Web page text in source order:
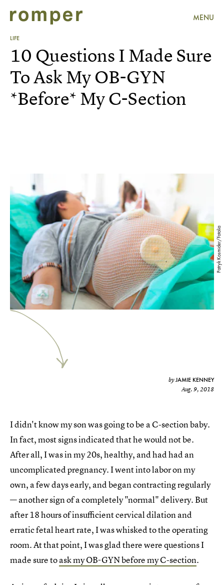
MENU
LIFE
Patryk Kosmider/Fotolia
10 Questions I Made Sure
To Ask My OB-GYN
*Before* My C-Section
byJAMIE KENNEY
Aug. 9, 2018
I didn't know my son was going to be a C-section baby.
In fact, most signs indicated that he would not be.
After all, I was in my 20s, healthy, and had had an
uncomplicated pregnancy. I went into labor on my
own, a few days early, and began contracting regularly
— another sign of a completely "normal" delivery. But
after 18 hours of insufficient cervical dilation and
erratic fetal heart rate, I was whisked to the operating
room. At that point, I was glad there were questions I
made sure toask my OB-GYN before my C-section.